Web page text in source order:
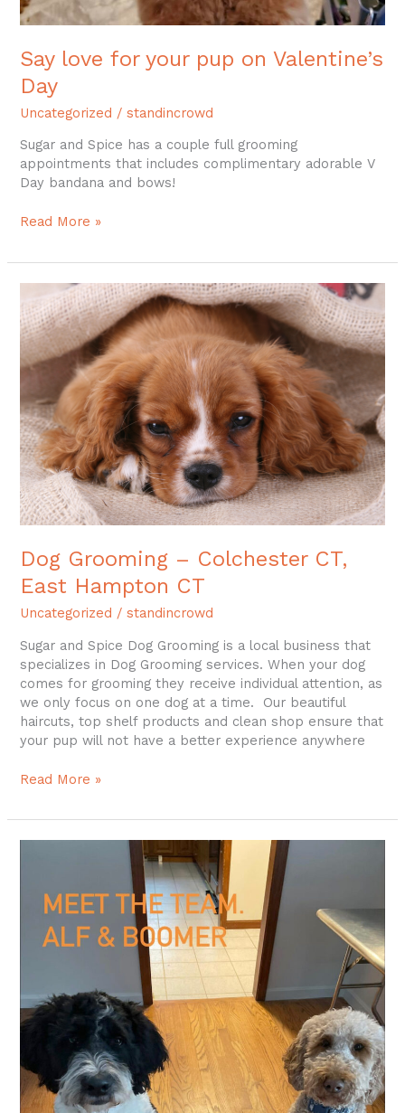
Say love for your pup on Valentine’s
Day
Uncategorized /standincrowd
Sugar and Spice has a couple full grooming
appointments that includes complimentary adorable V
Day bandana and bows!
Read More »
Dog Grooming – Colchester CT,
East Hampton CT
Uncategorized /standincrowd
Sugar and Spice Dog Grooming is a local business that
specializes in Dog Grooming services. When your dog
comes for grooming they receive individual attention, as
we only focus on one dog at a time. Our beautiful
haircuts, top shelf products and clean shop ensure that
your pup will not have a better experience anywhere
Grooming
–
Colchester
CT,
Hampton
CT
Read More »
East
Hampton